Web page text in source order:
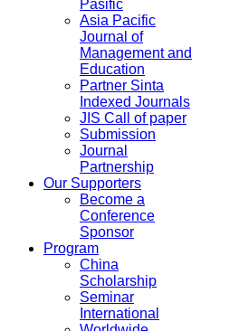
Pasific
Asia Pacific
Journal of
Management and
Education
Partner Sinta
Indexed Journals
JIS Call of paper
Submission
Journal
Partnership
Our Supporters
Become a
Conference
Sponsor
Program
China
Scholarship
Seminar
International